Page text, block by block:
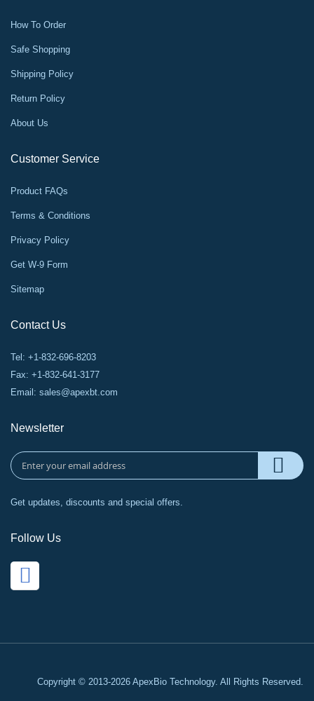
How To Order
Safe Shopping
Shipping Policy
Return Policy
About Us
Customer Service
Product FAQs
Terms & Conditions
Privacy Policy
Get W-9 Form
Sitemap
Contact Us
Tel: +1-832-696-8203
Fax: +1-832-641-3177
Email: sales@apexbt.com
Newsletter
Get updates, discounts and special offers.
Follow Us
Copyright © 2013-2026 ApexBio Technology. All Rights Reserved.